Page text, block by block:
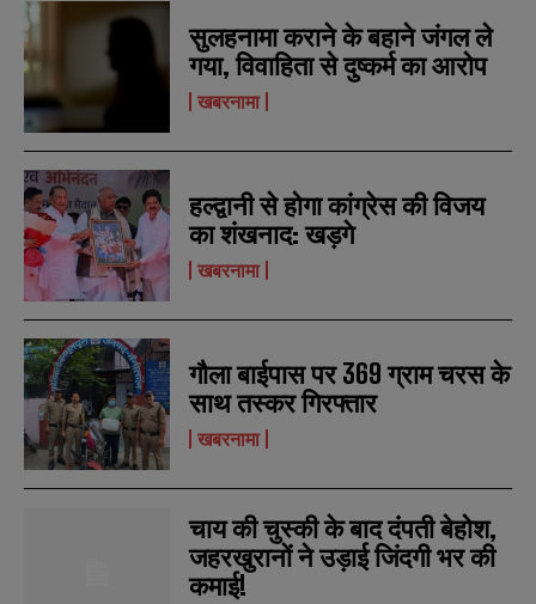
सुलहनामा कराने के बहाने जंगल ले
गया, विवाहिता से दुष्कर्म का आरोप
खबरनामा
हल्द्वानी से होगा कांग्रेस की विजय
का शंखनाद: खड़गे
खबरनामा
गौला बाईपास पर 369 ग्राम चरस के
साथ तस्कर गिरफ्तार
खबरनामा
चाय की चुस्की के बाद दंपती बेहोश,
जहरखुरानों ने उड़ाई जिंदगी भर की
कमाई!